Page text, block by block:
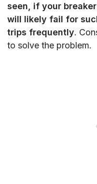
seen, if your
will likely fail for
trips frequently.
to solve the problem.